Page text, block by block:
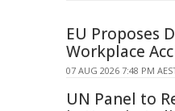
EU Proposes
Workplace
07 AUG 2026 7:48 PM
UN Panel to